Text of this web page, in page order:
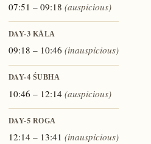
07:51 – 09:18 (auspicious)
DAY-3 KĀLA
09:18 – 10:46 (inauspicious)
DAY-4 ŚUBHA
10:46 – 12:14 (auspicious)
DAY-5 ROGA
12:14 – 13:41 (inauspicious)